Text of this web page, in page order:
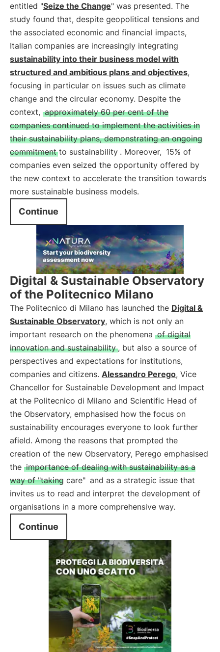
entitled "Seize the Change" was presented. The
study found that, despite geopolitical tensions and
the associated economic and financial impacts,
Italian companies are increasingly integrating
sustainability into their business model with
structured and ambitious plans and objectives,
focusing in particular on issues such as climate
change and the circular economy. Despite the
context, approximately 60 per cent of the
companies continued to implement the activities in
their sustainability plans, demonstrating an ongoing
commitment to sustainability . Moreover, 15% of
companies even seized the opportunity offered by
the new context to accelerate the transition towards
more sustainable business models.
Continue
Digital & Sustainable Observatory
of the Politecnico Milano
The Politecnico di Milano has launched the Digital &
Sustainable Observatory, which is not only an
important research on the phenomena of digital
innovation and sustainability , but also a source of
perspectives and expectations for institutions,
companies and citizens. Alessandro Perego, Vice
Chancellor for Sustainable Development and Impact
at the Politecnico di Milano and Scientific Head of
the Observatory, emphasised how the focus on
sustainability encourages everyone to look further
afield. Among the reasons that prompted the
creation of the new Observatory, Perego emphasised
the importance of dealing with sustainability as a
way of "taking care" and as a strategic issue that
invites us to read and interpret the development of
organisations in a more comprehensive way.
Continue